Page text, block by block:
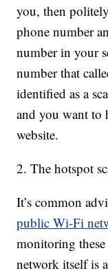
you, then
phone number
number in your
number that
identified as a
and you want to
website.
2. The hotspot
It’s common
public Wi-Fi
monitoring
network itself is